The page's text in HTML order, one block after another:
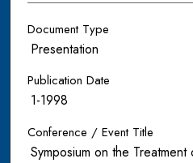
Document Type
Presentation
Publication Date
1-1998
Conference / Event Title
Symposium on the